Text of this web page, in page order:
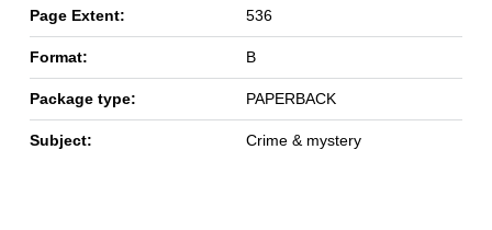
Page Extent: 536
Format: B
Package type: PAPERBACK
Subject: Crime & mystery